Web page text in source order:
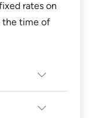
rates on
the time of
rates